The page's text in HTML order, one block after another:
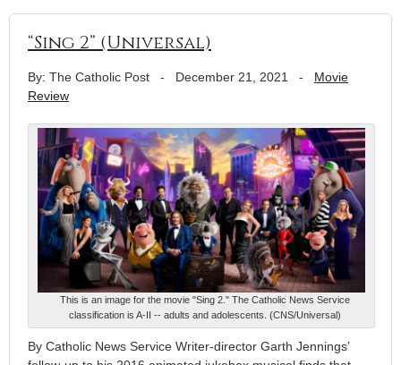
“Sing 2” (Universal)
By: The Catholic Post - December 21, 2021 - Movie
Review
This is an image for the movie "Sing 2." The Catholic News Service
classification is A-II -- adults and adolescents. (CNS/Universal)
By Catholic News Service Writer-director Garth Jennings’